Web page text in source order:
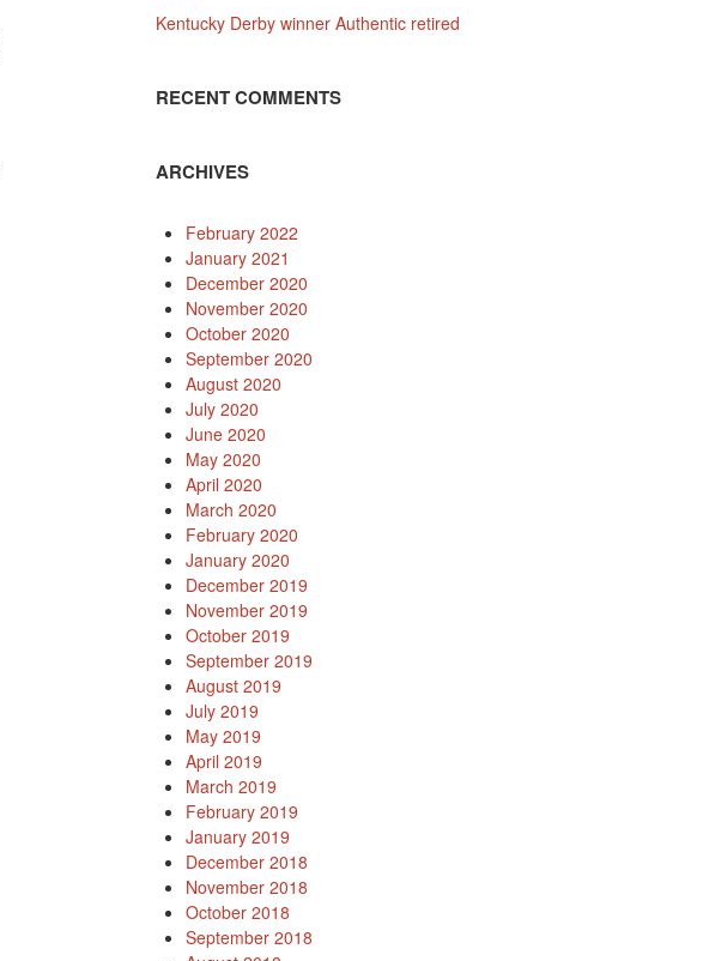
Kentucky Derby winner Authentic retired
RECENT COMMENTS
ARCHIVES
February 2022
January 2021
December 2020
November 2020
October 2020
September 2020
August 2020
July 2020
June 2020
May 2020
April 2020
March 2020
February 2020
January 2020
December 2019
November 2019
October 2019
September 2019
August 2019
July 2019
May 2019
April 2019
March 2019
February 2019
January 2019
December 2018
November 2018
October 2018
September 2018